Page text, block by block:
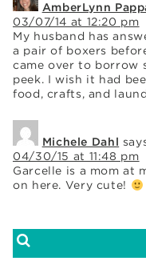
AmberLynn
03/07/14 at 12:20 pm
My husband has
a pair of boxers
came over to borrow
peek. I wish it had
food, crafts, and
Michele Dahl
04/30/15 at 11:48 pm
Garcelle is a mom at
on here. Very cute!